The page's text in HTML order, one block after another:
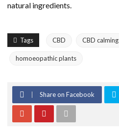
natural ingredients.
Tags CBD CBD
homoeopathic plants
Share on Facebook